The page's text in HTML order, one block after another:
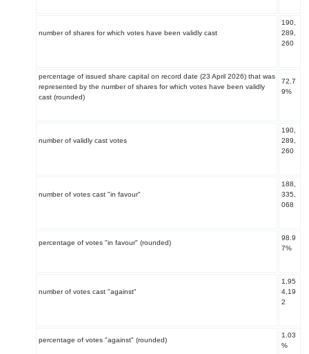
number of shares for which votes have been validly cast
190,
289,
260
percentage of issued share capital on record date (23 April 2026) that was
represented by the number of shares for which votes have been validly
cast (rounded)
72.7
9%
number of validly cast votes
190,
289,
260
number of votes cast "in favour"
188,
335,
068
percentage of votes "in favour" (rounded)
98.9
7%
number of votes cast "against"
1,95
4,19
2
percentage of votes "against" (rounded)
1.03
%